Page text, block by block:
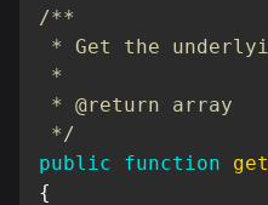
/**
* Get the
*
* @return array
*/
public
function
{